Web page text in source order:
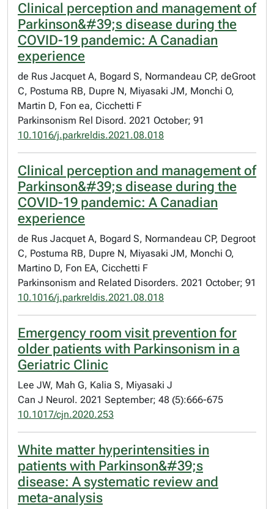
Clinical perception and management of
Parkinson&#39;s disease during the
COVID-19 pandemic: A Canadian
experience
de Rus Jacquet A, Bogard S, Normandeau CP, deGroot
C, Postuma RB, Dupre N, Miyasaki JM, Monchi O,
Martin D, Fon ea, Cicchetti F
Parkinsonism Rel Disord. 2021 October; 91
10.1016/j.parkreldis.2021.08.018
Clinical perception and management of
Parkinson&#39;s disease during the
COVID-19 pandemic: A Canadian
experience
de Rus Jacquet A, Bogard S, Normandeau CP, Degroot
C, Postuma RB, Dupre N, Miyasaki JM, Monchi O,
Martino D, Fon EA, Cicchetti F
Parkinsonism and Related Disorders. 2021 October; 91
10.1016/j.parkreldis.2021.08.018
Emergency room visit prevention for
older patients with Parkinsonism in a
Geriatric Clinic
Lee JW, Mah G, Kalia S, Miyasaki J
Can J Neurol. 2021 September; 48 (5):666-675
10.1017/cjn.2020.253
White matter hyperintensities in
patients with Parkinson&#39;s
disease: A systematic review and
meta-analysis